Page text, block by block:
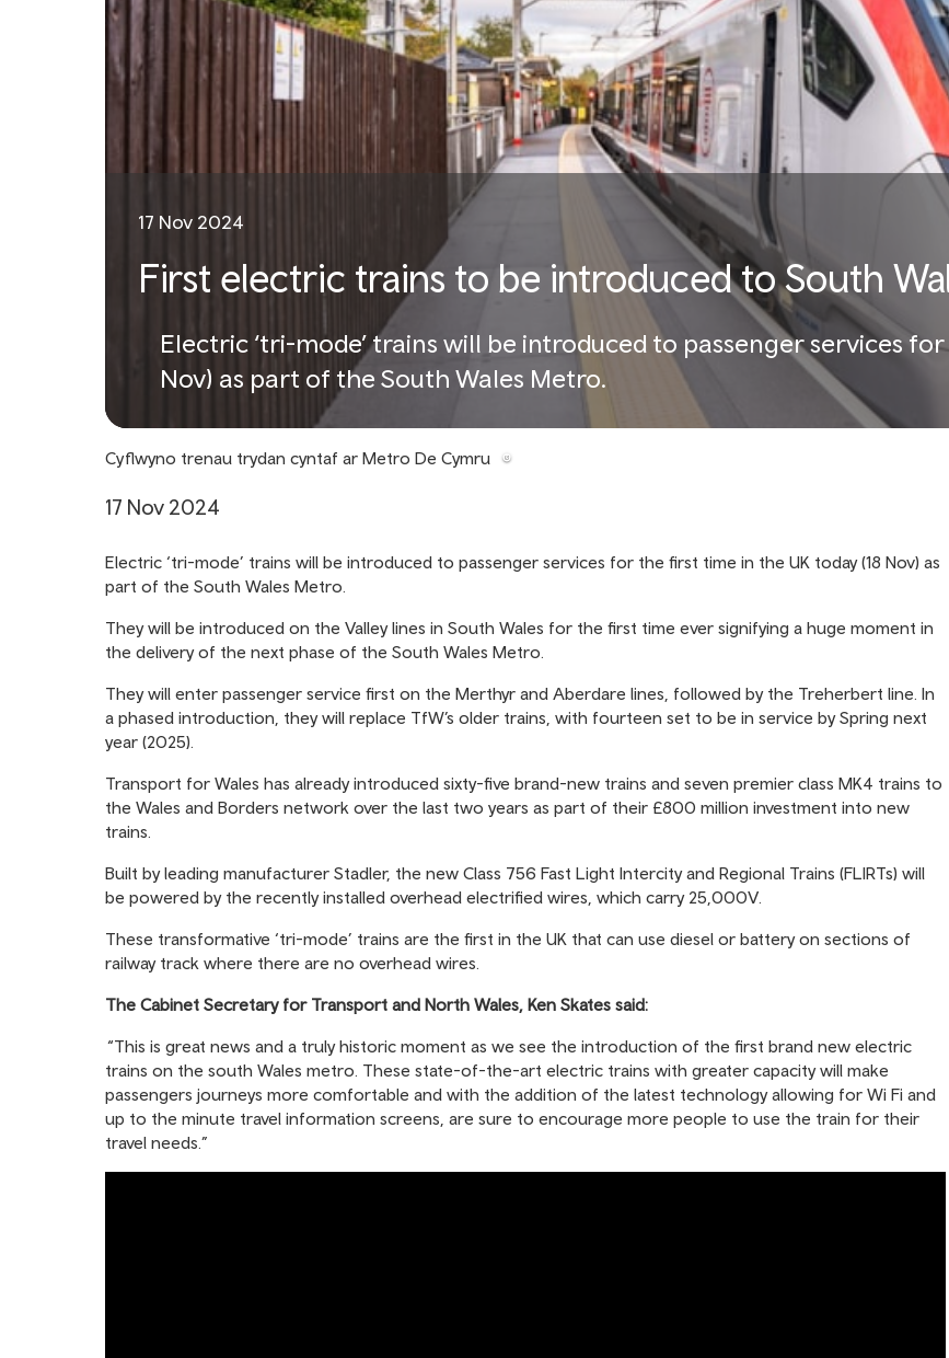
17 Nov 2024
First electric trains to be introduced to South
Electric ‘tri-mode’ trains will be introduced to passenger services
Nov) as part of the South Wales Metro.
Cyflwyno trenau trydan cyntaf ar Metro De Cymru
17 Nov 2024
Electric ‘tri-mode’ trains will be introduced to passenger services for the first time in the UK today (18 Nov) as
part of the South Wales Metro.
They will be introduced on the Valley lines in South Wales for the first time ever signifying a huge moment in
the delivery of the next phase of the South Wales Metro.
They will enter passenger service first on the Merthyr and Aberdare lines, followed by the Treherbert line. In
a phased introduction, they will replace TfW’s older trains, with fourteen set to be in service by Spring next
year (2025).
Transport for Wales has already introduced sixty-five brand-new trains and seven premier class MK4 trains to
the Wales and Borders network over the last two years as part of their £800 million investment into new
trains.
Built by leading manufacturer Stadler, the new Class 756 Fast Light Intercity and Regional Trains (FLIRTs) will
be powered by the recently installed overhead electrified wires, which carry 25,000V.
These transformative ‘tri-mode’ trains are the first in the UK that can use diesel or battery on sections of
railway track where there are no overhead wires.
The Cabinet Secretary for Transport and North Wales, Ken Skates said:
“This is great news and a truly historic moment as we see the introduction of the first brand new electric
trains on the south Wales metro. These state-of-the-art electric trains with greater capacity will make
passengers journeys more comfortable and with the addition of the latest technology allowing for Wi Fi and
up to the minute travel information screens, are sure to encourage more people to use the train for their
travel needs.”